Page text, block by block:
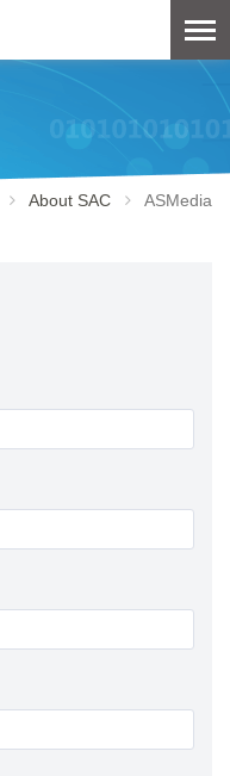
About SAC ASMedia